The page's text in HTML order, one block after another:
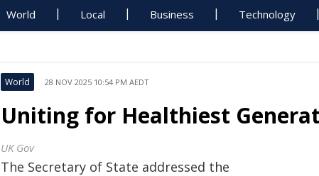
World Local Business Technology
World 28 NOV 2025 10:54 PM AEDT
Uniting for Healthiest
UK Gov
The Secretary of State addressed the